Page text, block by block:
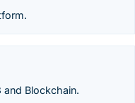
and Blockchain.